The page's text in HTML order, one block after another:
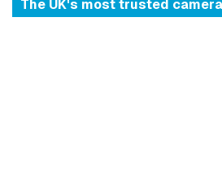
The UK's most trusted